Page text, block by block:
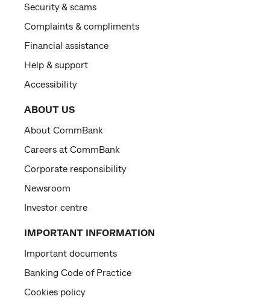
Security & scams
Complaints & compliments
Financial assistance
Help & support
Accessibility
ABOUT US
About CommBank
Careers at CommBank
Corporate responsibility
Newsroom
Investor centre
IMPORTANT INFORMATION
Important documents
Banking Code of Practice
Cookies policy